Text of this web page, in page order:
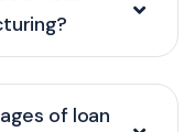
of loan